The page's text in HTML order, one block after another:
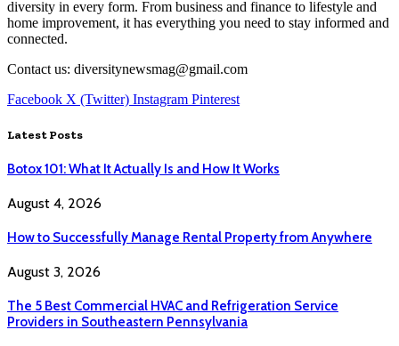
diversity in every form. From business and finance to lifestyle and
home improvement, it has everything you need to stay informed and
connected.
Contact us: diversitynewsmag@gmail.com
Facebook X (Twitter) Instagram Pinterest
Latest Posts
Botox 101: What It Actually Is and How It Works
August 4, 2026
How to Successfully Manage Rental Property from Anywhere
August 3, 2026
The 5 Best Commercial HVAC and Refrigeration Service
Providers in Southeastern Pennsylvania